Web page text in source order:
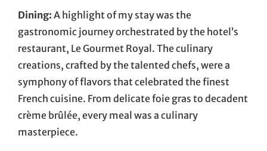
Dining: A highlight of my stay was the
gastronomic journey orchestrated by the hotel’s
restaurant, Le Gourmet Royal. The culinary
creations, crafted by the talented chefs, were a
symphony of flavors that celebrated the finest
French cuisine. From delicate foie gras to decadent
crème brûlée, every meal was a culinary
masterpiece.